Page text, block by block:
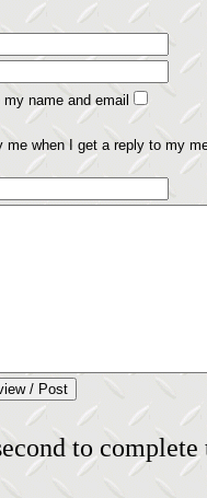
my name and email
me when I get a reply to my
to